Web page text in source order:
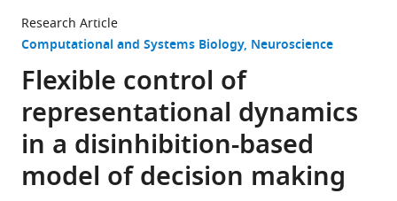
Research Article
Computational and Systems Biology Neuroscience
Flexible control of
representational dynamics
in a disinhibition-based
model of decision making